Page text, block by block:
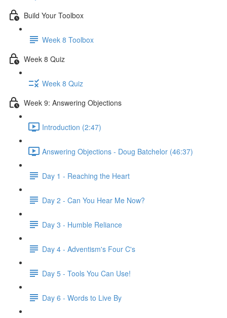
Build Your Toolbox
Week 8 Toolbox
Week 8 Quiz
Week 8 Quiz
Week 9: Answering Objections
Introduction (2:47)
Answering Objections - Doug Batchelor (46:37)
Day 1 - Reaching the Heart
Day 2 - Can You Hear Me Now?
Day 3 - Humble Reliance
Day 4 - Adventism's Four C's
Day 5 - Tools You Can Use!
Day 6 - Words to Live By